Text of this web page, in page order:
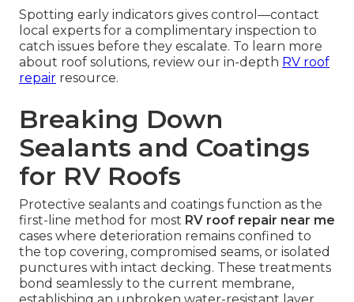
Spotting early indicators gives control—contact
local experts for a complimentary inspection to
catch issues before they escalate. To learn more
about roof solutions, review our in-depth RV roof
repair resource.
Breaking Down
Sealants and Coatings
for RV Roofs
Protective sealants and coatings function as the
first-line method for most RV roof repair near me
cases where deterioration remains confined to
the top covering, compromised seams, or isolated
punctures with intact decking. These treatments
bond seamlessly to the current membrane,